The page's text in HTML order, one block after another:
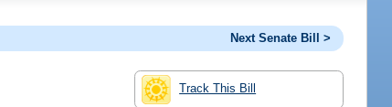
Next Senate Bill >
Track This Bill